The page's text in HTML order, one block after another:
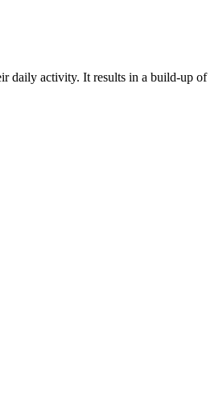
daily activity. It results in a build-up of